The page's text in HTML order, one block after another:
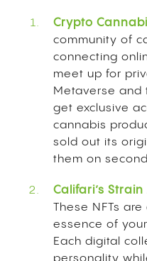
Crypto
community of
connecting
meet up for
Metaverse and
get exclusive
cannabis
sold out its
them on
Califari’s
These NFTs
essence of
Each digital
personality